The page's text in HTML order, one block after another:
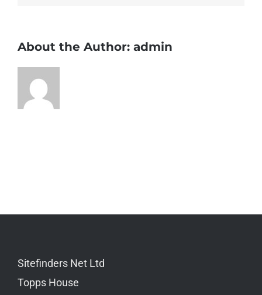
About the Author: admin
Sitefinders Net Ltd
Topps House